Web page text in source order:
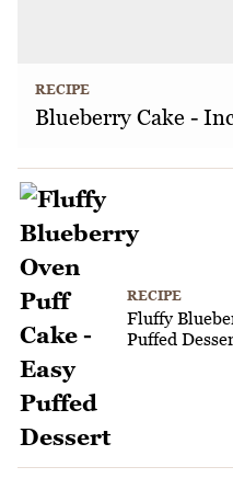
RECIPE
Blueberry Cake -
RECIPE
Fluffy
Puffed